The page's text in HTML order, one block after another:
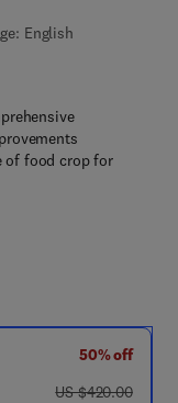
English
2 - 8 2 0 0 8 9 - 6
2 0 4 0 5 - 4
of food crop for
50% off
was US $420.00
US $420.00